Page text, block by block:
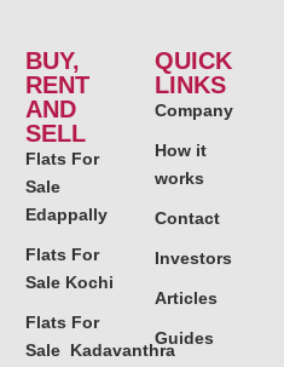
BUY,
RENT
AND
SELL
Flats For
Sale
Edappally
Flats For
Sale Kochi
Flats For
Sale Kadavanthra
QUICK
LINKS
Company
How it
works
Contact
Investors
Articles
Guides